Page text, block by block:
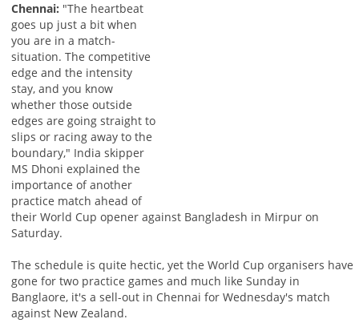
Chennai: "The heartbeat
goes up just a bit when
you are in a match-
situation. The competitive
edge and the intensity
stay, and you know
whether those outside
edges are going straight to
slips or racing away to the
boundary," India skipper
MS Dhoni explained the
importance of another
practice match ahead of
their World Cup opener against Bangladesh in Mirpur on
Saturday.
The schedule is quite hectic, yet the World Cup organisers have
gone for two practice games and much like Sunday in
Banglaore, it's a sell-out in Chennai for Wednesday's match
against New Zealand.